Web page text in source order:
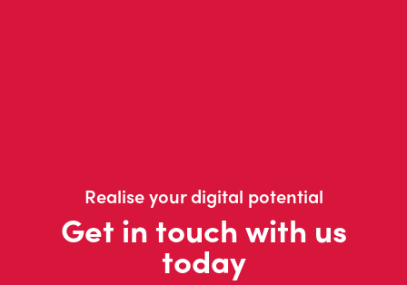
Realise your digital potential
Get in touch with us
today